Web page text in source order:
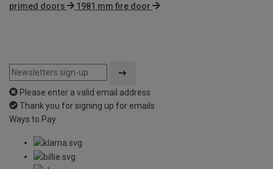
primed doors
1981 mm fire door
Please enter a valid email address
Thank you for signing up for emails
Ways to Pay